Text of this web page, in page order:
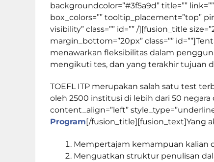
backgroundcolor=”#3f5a9d” title=””
box_colors=”” tooltip_placement=”top”
visibility” class=”” id=”” /][fusion_title
margin_bottom=”20px” class=”” id=””]
menawarkan fleksibilitas dalam
mengikuti tes, dan yang terakhir tujuan
TOEFL ITP merupakan salah satu test
oleh 2500 institusi di lebih dari 50
content_align=”left”
Program [/fusion_title][fusion_text]Yang
Mempertajam kemampuan kalian
Menguatkan struktur penulisan